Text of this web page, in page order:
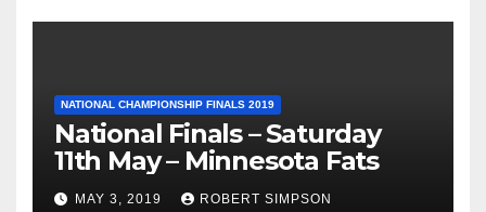
NATIONAL CHAMPIONSHIP FINALS 2019
National Finals – Saturday
11th May – Minnesota Fats
MAY 3, 2019 ROBERT SIMPSON